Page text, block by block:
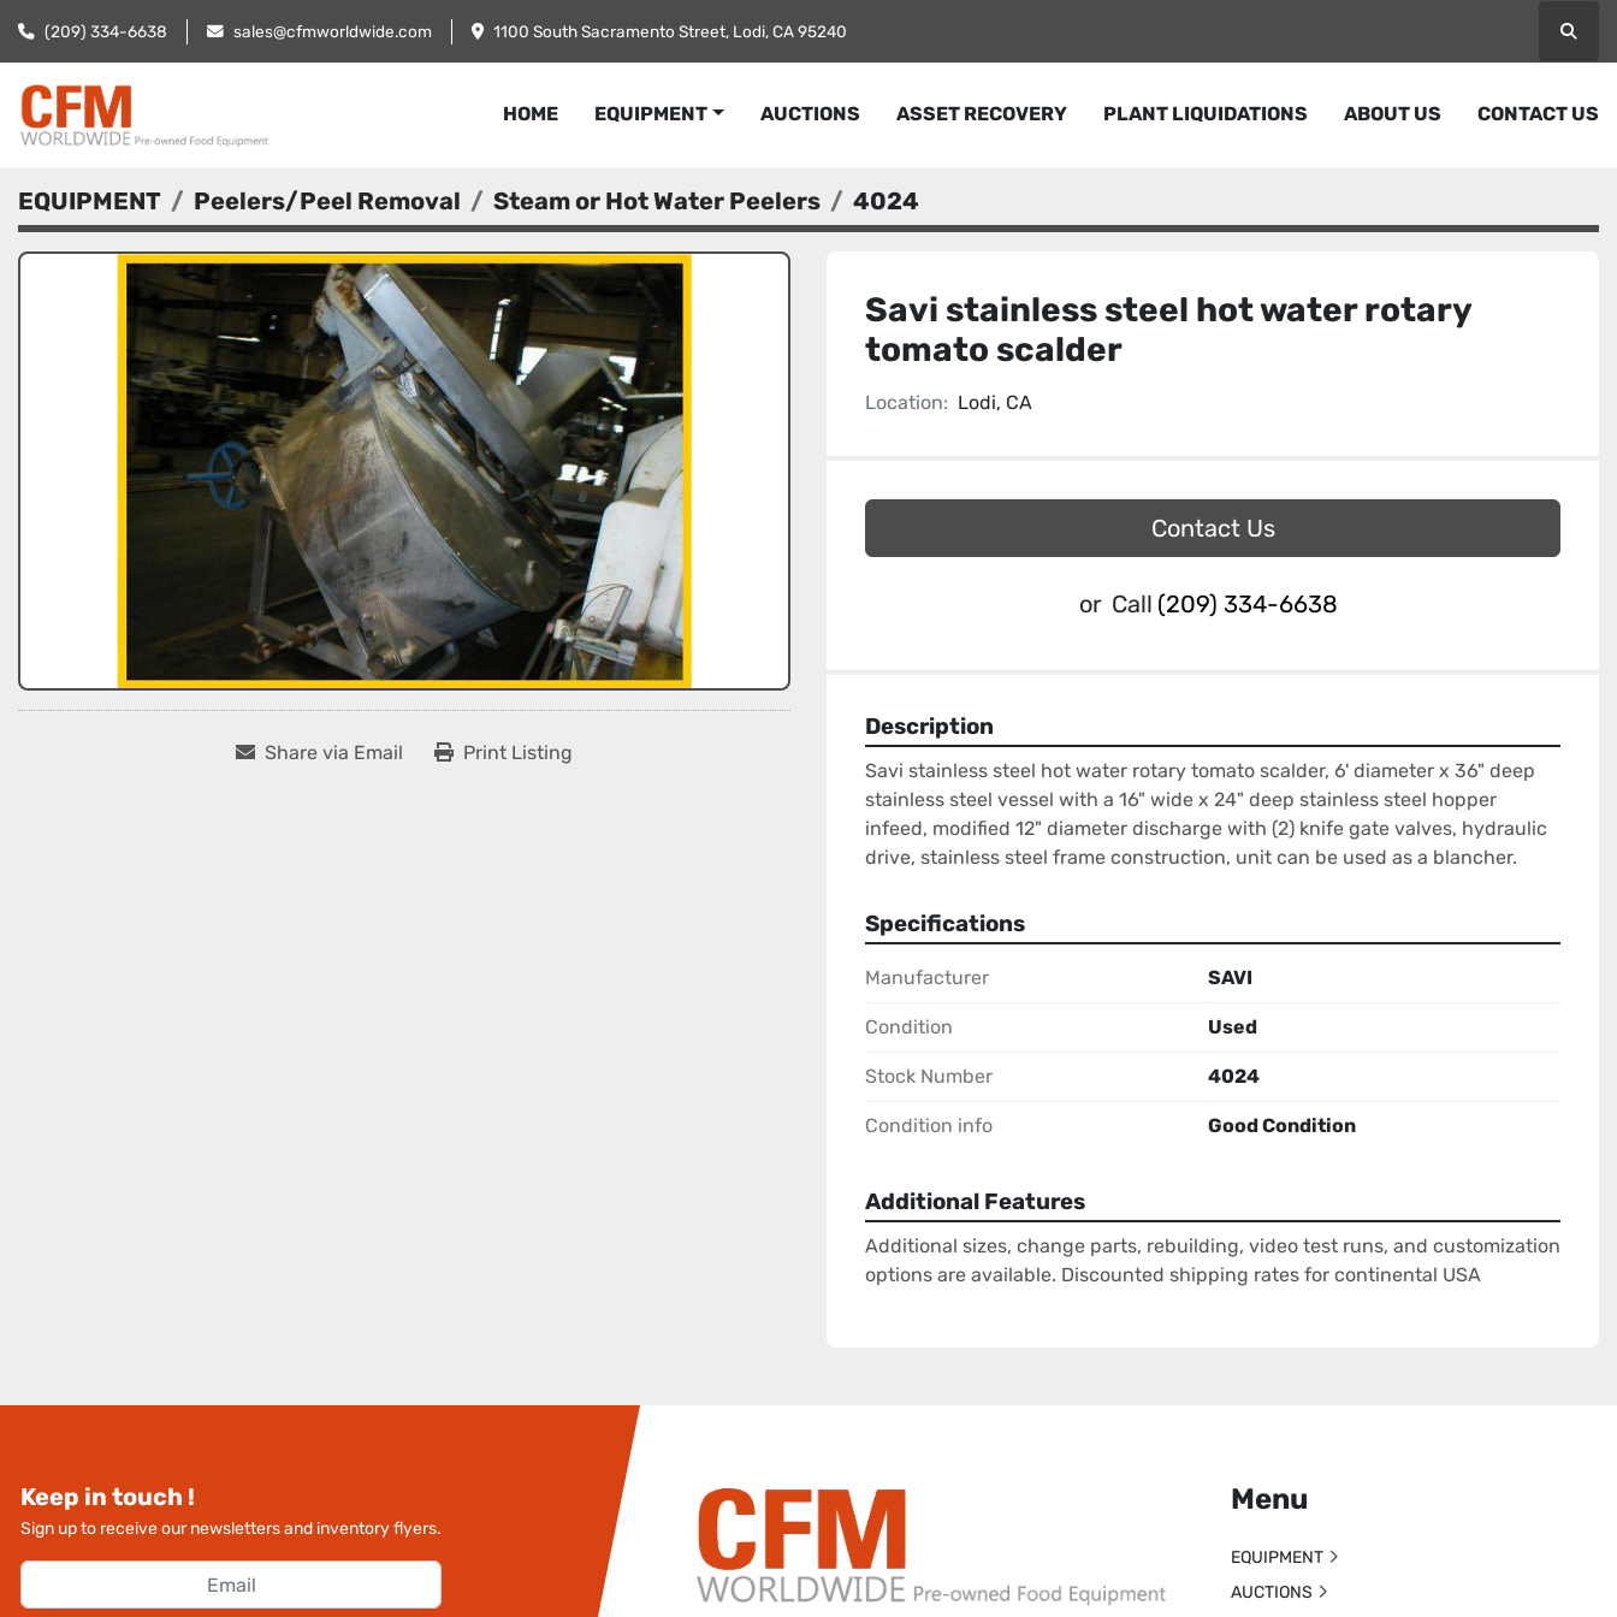
(209) 334-6638 sales@cfmworldwide.com 1100 South Sacramento Street, Lodi, CA 95240
HOME EQUIPMENT AUCTIONS ASSET RECOVERY PLANT LIQUIDATIONS ABOUT US CONTACT US
EQUIPMENT Peelers/Peel Removal Steam or Hot Water Peelers 4024
Share via Email Print Listing
Savi stainless steel hot water rotary
tomato scalder
Location: Lodi, CA
Contact Us
or Call (209) 334-6638
Description
Savi stainless steel hot water rotary tomato scalder, 6' diameter x 36" deep
stainless steel vessel with a 16" wide x 24" deep stainless steel hopper
infeed, modified 12" diameter discharge with (2) knife gate valves, hydraulic
drive, stainless steel frame construction, unit can be used as a blancher.
Specifications
Manufacturer SAVI
Condition Used
Stock Number 4024
Condition info Good Condition
Additional Features
Additional sizes, change parts, rebuilding, video test runs, and customization
options are available. Discounted shipping rates for continental USA
Keep in touch !
Sign up to receive our newsletters and inventory flyers.
Menu
EQUIPMENT
AUCTIONS